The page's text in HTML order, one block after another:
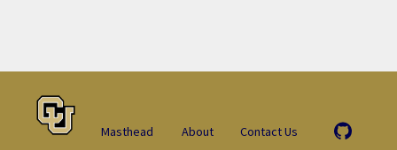
Masthead About Contact Us